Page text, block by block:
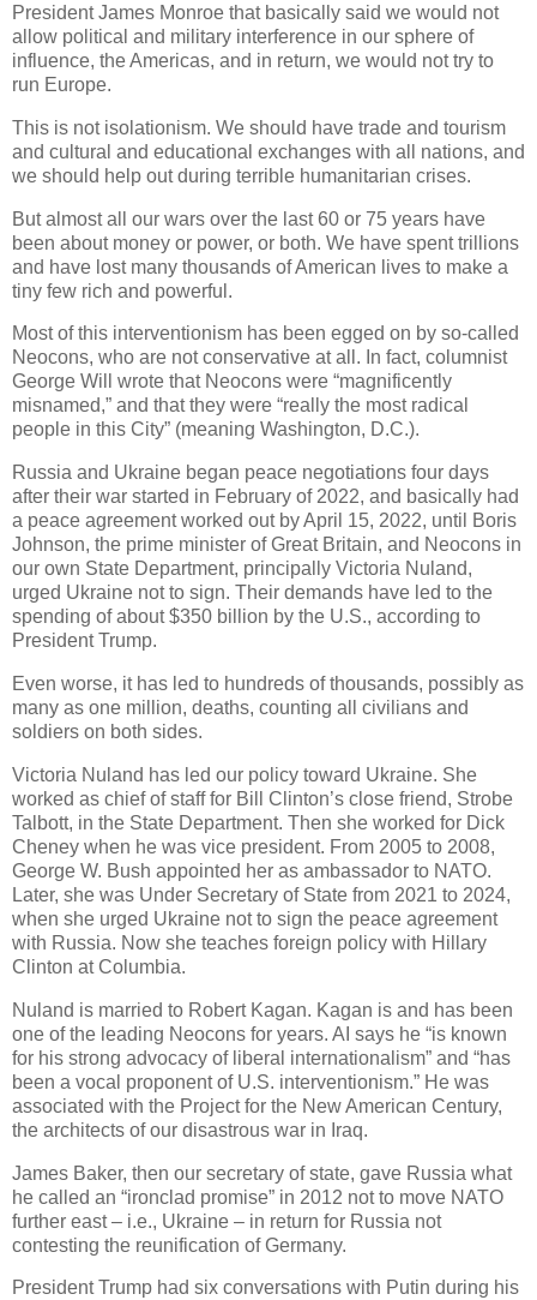
President James Monroe that basically said we would not
allow political and military interference in our sphere of
influence, the Americas, and in return, we would not try to
run Europe.
This is not isolationism. We should have trade and tourism
and cultural and educational exchanges with all nations, and
we should help out during terrible humanitarian crises.
But almost all our wars over the last 60 or 75 years have
been about money or power, or both. We have spent trillions
and have lost many thousands of American lives to make a
tiny few rich and powerful.
Most of this interventionism has been egged on by so-called
Neocons, who are not conservative at all. In fact, columnist
George Will wrote that Neocons were “magnificently
misnamed,” and that they were “really the most radical
people in this City” (meaning Washington, D.C.).
Russia and Ukraine began peace negotiations four days
after their war started in February of 2022, and basically had
a peace agreement worked out by April 15, 2022, until Boris
Johnson, the prime minister of Great Britain, and Neocons in
our own State Department, principally Victoria Nuland,
urged Ukraine not to sign. Their demands have led to the
spending of about $350 billion by the U.S., according to
President Trump.
Even worse, it has led to hundreds of thousands, possibly as
many as one million, deaths, counting all civilians and
soldiers on both sides.
Victoria Nuland has led our policy toward Ukraine. She
worked as chief of staff for Bill Clinton’s close friend, Strobe
Talbott, in the State Department. Then she worked for Dick
Cheney when he was vice president. From 2005 to 2008,
George W. Bush appointed her as ambassador to NATO.
Later, she was Under Secretary of State from 2021 to 2024,
when she urged Ukraine not to sign the peace agreement
with Russia. Now she teaches foreign policy with Hillary
Clinton at Columbia.
Nuland is married to Robert Kagan. Kagan is and has been
one of the leading Neocons for years. AI says he “is known
for his strong advocacy of liberal internationalism” and “has
been a vocal proponent of U.S. interventionism.” He was
associated with the Project for the New American Century,
the architects of our disastrous war in Iraq.
James Baker, then our secretary of state, gave Russia what
he called an “ironclad promise” in 2012 not to move NATO
further east – i.e., Ukraine – in return for Russia not
contesting the reunification of Germany.
President Trump had six conversations with Putin during his